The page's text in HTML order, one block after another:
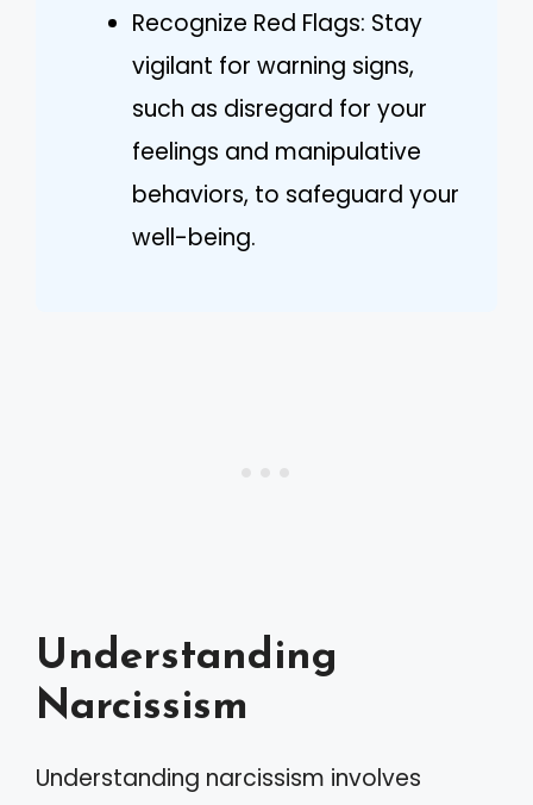
Recognize Red Flags: Stay
vigilant for warning signs,
such as disregard for your
feelings and manipulative
behaviors, to safeguard your
well-being.
Understanding
Narcissism
Understanding narcissism involves